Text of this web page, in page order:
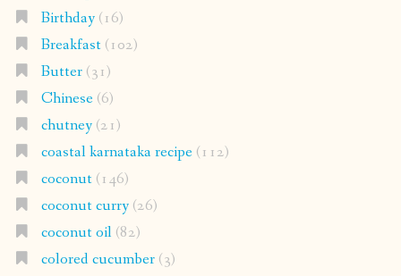
Birthday(16)
Breakfast(102)
Butter(31)
Chinese(6)
chutney(21)
coastal karnataka recipe(112)
coconut(146)
coconut curry(26)
coconut oil(82)
colored cucumber(3)